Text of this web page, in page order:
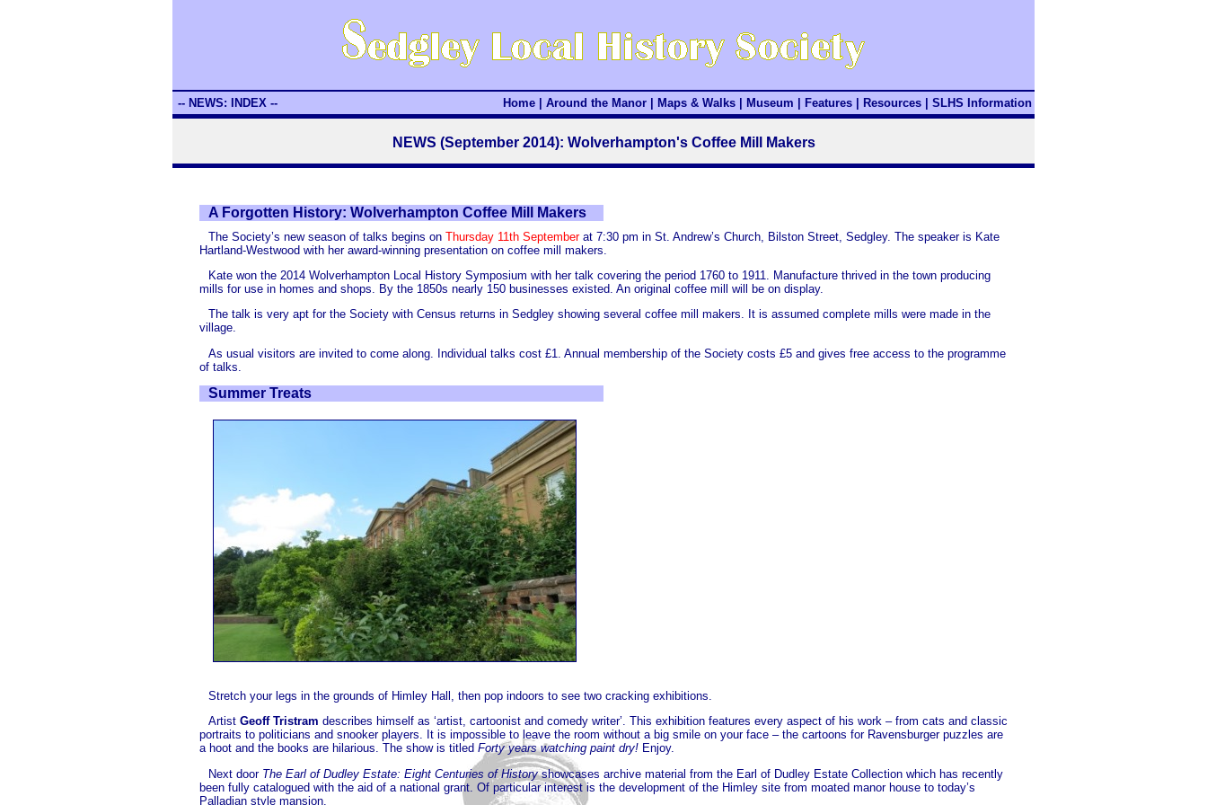
-- NEWS: INDEX -- Home Around the Manor Maps & Walks Museum Features Resources SLHS Information
NEWS (September 2014): Wolverhampton's Coffee Mill Makers
A Forgotten History: Wolverhampton Coffee Mill Makers
The Society’s new season of talks begins on Thursday 11th Septemberat 7:30 pm in St. Andrew’s Church, Bilston Street, Sedgley. The speaker is Kate
Hartland-Westwood with her award-winning presentation on coffee mill makers.
Kate won the 2014 Wolverhampton Local History Symposium with her talk covering the period 1760 to 1911. Manufacture thrived in the town producing
mills for use in homes and shops. By the 1850s nearly 150 businesses existed. An original coffee mill will be on display.
The talk is very apt for the Society with Census returns in Sedgley showing several coffee mill makers. It is assumed complete mills were made in the
village.
As usual visitors are invited to come along. Individual talks cost £1. Annual membership of the Society costs £5 and gives free access to the programme
of talks.
Summer Treats
Stretch your legs in the grounds of Himley Hall, then pop indoors to see two cracking exhibitions.
Artist Geoff Tristram describes himself as ‘artist, cartoonist and comedy writer’. This exhibition features every aspect of his work – from cats and classic
portraits to politicians and snooker players. It is impossible to leave the room without a big smile on your face – the cartoons for Ravensburger puzzles are
a hoot and the books are hilarious. The show is titled Forty years watching paint dry! Enjoy.
Next door The Earl of Dudley Estate: Eight Centuries of Historyshowcases archive material from the Earl of Dudley Estate Collection which has recently
been fully catalogued with the aid of a national grant. Of particular interest is the development of the Himley site from moated manor house to today’s
Palladian style mansion.